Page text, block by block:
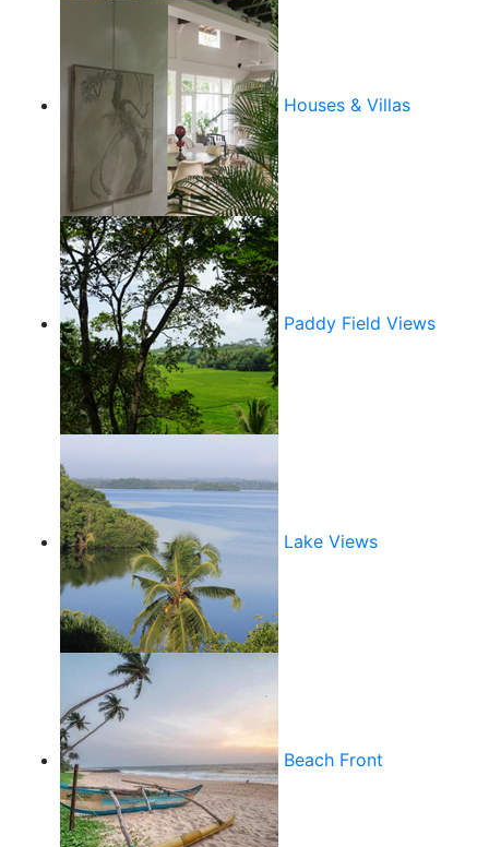
Houses & Villas
Paddy Field Views
Lake Views
Beach Front